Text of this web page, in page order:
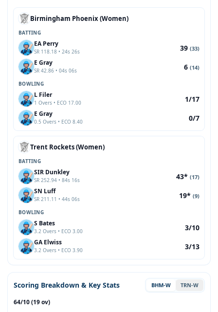
Birmingham Phoenix (Women)
BATTING
EA Perry
SR 118.18 • 24s 26s 39 (33)
E Gray
SR 42.86 • 04s 06s 6 (14)
BOWLING
L Filer
1 Overs • ECO 17.00 1/17
E Gray
0.5 Overs • ECO 8.40 0/7
Trent Rockets (Women)
BATTING
SIR Dunkley
SR 252.94 • 84s 16s 43* (17)
SN Luff
SR 211.11 • 44s 06s 19* (9)
BOWLING
S Bates
3.2 Overs • ECO 3.00 3/10
GA Elwiss
3.2 Overs • ECO 3.90 3/13
Scoring Breakdown & Key Stats BHM-W TRN-W
64/10 (19 ov)